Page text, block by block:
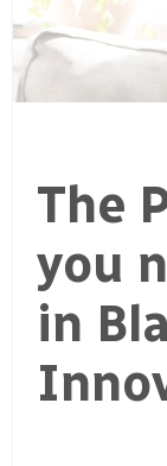
The
you
in